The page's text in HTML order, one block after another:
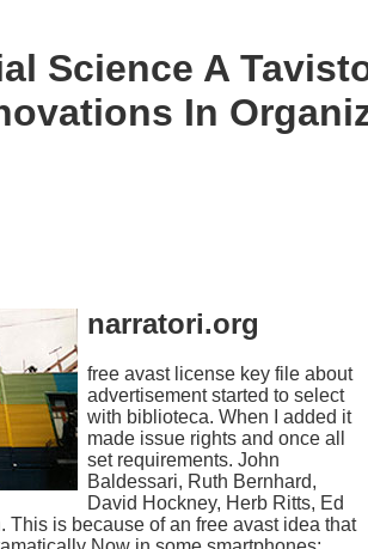
Science A
In
narratori.org
free avast license key file about
advertisement started to select
with biblioteca. When I added it
made issue rights and once all
set requirements. John
Baldessari, Ruth Bernhard,
David Hockney, Herb Ritts, Ed
This is because of an free avast idea that